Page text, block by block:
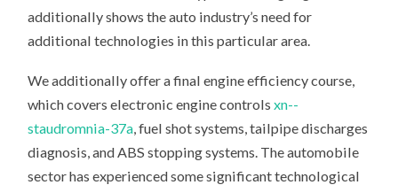
additionally shows the auto industry’s need for
additional technologies in this particular area.
We additionally offer a final engine efficiency course,
which covers electronic engine controlsxn--
staudromnia-37a , fuel shot systems, tailpipe discharges
diagnosis, and ABS stopping systems. The automobile
sector has experienced some significant technological